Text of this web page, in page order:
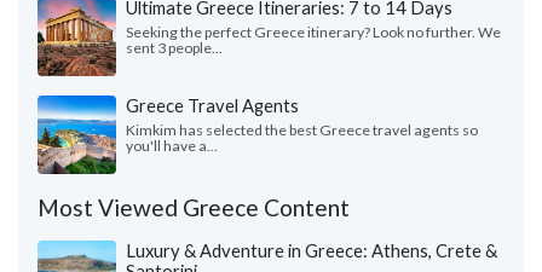
Ultimate Greece Itineraries: 7 to 14 Days
Seeking the perfect Greece itinerary? Look no further. We
sent 3 people...
Greece Travel Agents
Kimkim has selected the best Greece travel agents so
you'll have a...
Most Viewed Greece Content
Luxury & Adventure in Greece: Athens, Crete &